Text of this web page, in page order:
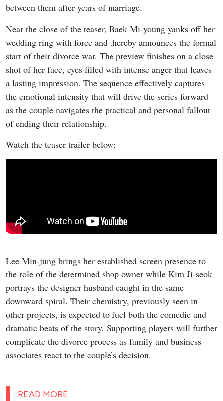
between them after years of marriage.
Near the close of the teaser, Baek Mi-young yanks off her
wedding ring with force and thereby announces the formal
start of their divorce war. The preview finishes on a close
shot of her face, eyes filled with intense anger that leaves
a lasting impression. The sequence effectively captures
the emotional intensity that will drive the series forward
as the couple navigates the practical and personal fallout
of ending their relationship.
Watch the teaser trailer below:
Lee Min-jung brings her established screen presence to
the role of the determined shop owner while Kim Ji-seok
portrays the designer husband caught in the same
downward spiral. Their chemistry, previously seen in
other projects, is expected to fuel both the comedic and
dramatic beats of the story. Supporting players will further
complicate the divorce process as family and business
associates react to the couple’s decision.
READ MORE